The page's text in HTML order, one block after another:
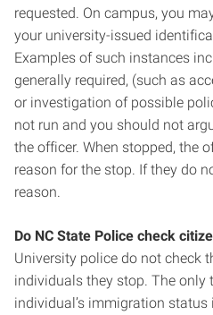
requested. On campus, you
your university-issued
Examples of such instances
generally required, (such as
or investigation of possible
not run and you should not
the officer. When stopped, the
reason for the stop. If they do
reason.
Do NC State Police check
University police do not check
individuals they stop. The only
individual’s immigration